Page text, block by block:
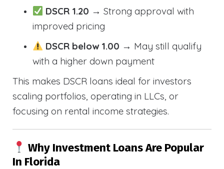
DSCR 1.20 → Strong approval with
improved pricing
DSCR below 1.00 → May still qualify
with a higher down payment
This makes DSCR loans ideal for investors
scaling portfolios, operating in LLCs, or
focusing on rental income strategies.
Why Investment Loans Are Popular
In Florida